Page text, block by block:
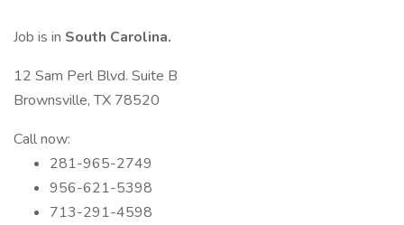
Job is in South Carolina.
12 Sam Perl Blvd. Suite B
Brownsville, TX 78520
Call now:
281-965-2749
956-621-5398
713-291-4598